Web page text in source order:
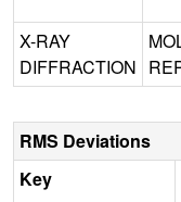
X-RAY
DIFFRACTION
RMS Deviations
Key